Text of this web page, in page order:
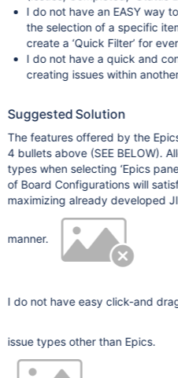
I do not have an EASY way
the selection of a specific
create a ‘Quick Filter’ for
I do not have a quick and
creating issues within
Suggested Solution
The features offered by the
4 bullets above (SEE BELOW).
types when selecting ‘Epics
of Board Configurations will
maximizing already developed
manner.
I do not have easy click-and
issue types other than Epics.